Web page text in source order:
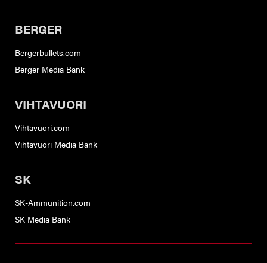
BERGER
Bergerbullets.com
Berger Media Bank
VIHTAVUORI
Vihtavuori.com
Vihtavuori Media Bank
SK
SK-Ammunition.com
SK Media Bank